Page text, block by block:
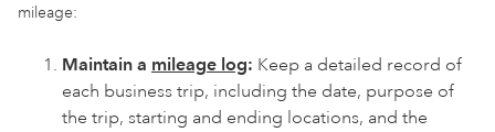
mileage:
Maintain a mileage log: Keep a detailed record of
each business trip, including the date, purpose of
the trip, starting and ending locations, and the